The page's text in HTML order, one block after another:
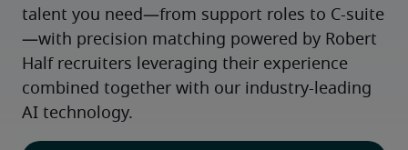
talent you need—from support roles to C-suite
—with precision matching powered by Robert
Half recruiters leveraging their experience
combined together with our industry-leading
AI technology.